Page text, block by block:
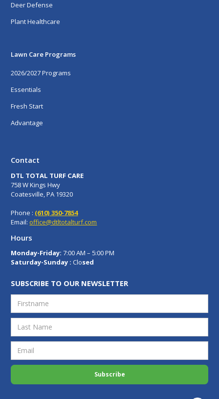
Deer Defense
Plant Healthcare
Lawn Care Programs
2026/2027 Programs
Essentials
Fresh Start
Advantage
Contact
DTL TOTAL TURF CARE
758 W Kings Hwy
Coatesville, PA 19320
Phone : (610) 350-7854
Email: office@dtltotalturf.com
Hours
Monday-Friday: 7:00 AM – 5:00 PM
Saturday-Sunday :Closed
SUBSCRIBE TO OUR NEWSLETTER